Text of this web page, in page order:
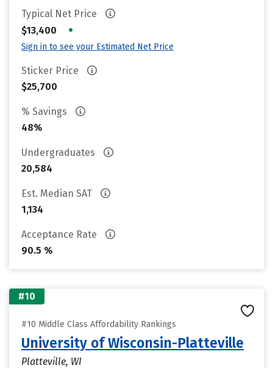
Typical Net Price
$13,400
•
Sign in to see your Estimated Net Price
Sticker Price
$25,700
% Savings
48%
Undergraduates
20,584
Est. Median SAT
1,134
Acceptance Rate
90.5 %
#10
#10 Middle Class Affordability Rankings
University of Wisconsin-Platteville
Platteville, WI